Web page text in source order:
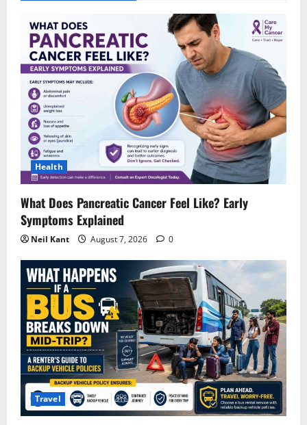
Health
What Does Pancreatic Cancer Feel Like? Early
Symptoms Explained
Neil Kant August 7, 2026 0
Travel